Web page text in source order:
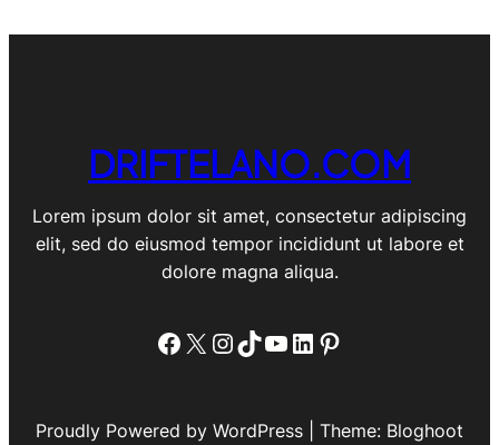
DRIFTELANO.COM
Lorem ipsum dolor sit amet, consectetur adipiscing
elit, sed do eiusmod tempor incididunt ut labore et
dolore magna aliqua.
Facebook
X Instagram
TikTok
YouTube
LinkedIn
Pinterest
Proudly Powered by WordPress | Theme: Bloghoot